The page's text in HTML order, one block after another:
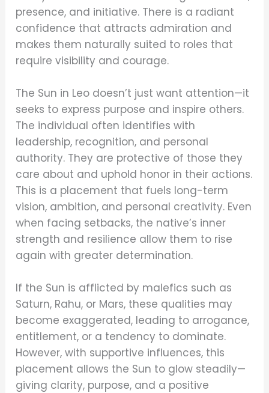
presence, and initiative. There is a radiant
confidence that attracts admiration and
makes them naturally suited to roles that
require visibility and courage.
The Sun in Leo doesn’t just want attention—it
seeks to express purpose and inspire others.
The individual often identifies with
leadership, recognition, and personal
authority. They are protective of those they
care about and uphold honor in their actions.
This is a placement that fuels long-term
vision, ambition, and personal creativity. Even
when facing setbacks, the native’s inner
strength and resilience allow them to rise
again with greater determination.
If the Sun is afflicted by malefics such as
Saturn, Rahu, or Mars, these qualities may
become exaggerated, leading to arrogance,
entitlement, or a tendency to dominate.
However, with supportive influences, this
placement allows the Sun to glow steadily—
giving clarity, purpose, and a positive